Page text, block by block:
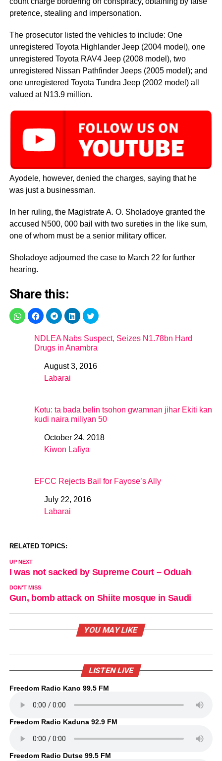
pretence, stealing and impersonation.
The prosecutor listed the vehicles to include: One
unregistered Toyota Highlander Jeep (2004 model), one
unregistered Toyota RAV4 Jeep (2008 model), two
unregistered Nissan Pathfinder Jeeps (2005 model); and
one unregistered Toyota Tundra Jeep (2002 model) all
valued at N13.9 million.
Ayodele, however, denied the charges, saying that he
was just a businessman.
In her ruling, the Magistrate A. O. Sholadoye granted the
accused N500, 000 bail with two sureties in the like sum,
one of whom must be a senior military officer.
Sholadoye adjourned the case to March 22 for further
hearing.
Share this:
NDLEA Nabs Suspect, Seizes N1.78bn Hard
Drugs in Anambra
DateAugust 3, 2016
In relation to
Labarai
Kotu: ta bada belin tsohon gwamnan jihar Ekiti kan
kudi naira miliyan 50
DateOctober 24, 2018
In relation to
Kiwon Lafiya
EFCC Rejects Bail for Fayose’s Ally
DateJuly 22, 2016
In relation to
Labarai
RELATED TOPICS:
UP NEXT
I was not sacked by Supreme Court – Oduah
DON'T MISS
Gun, bomb attack on Shiite mosque in Saudi
YOU MAY LIKE
LISTEN LIVE
Freedom Radio Kano 99.5 FM
Freedom Radio Kaduna 92.9 FM
Freedom Radio Dutse 99.5 FM